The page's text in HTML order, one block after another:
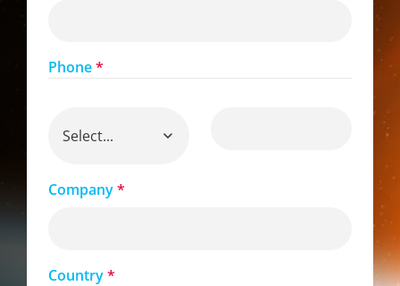
Phone*
Company*
Country*